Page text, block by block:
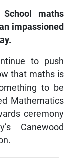
School maths
impassioned
to push
that maths is
to be
Mathematics
ceremony
Canewood